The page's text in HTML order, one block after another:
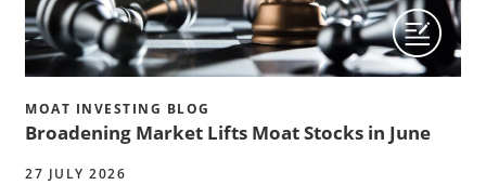
MOAT INVESTING BLOG
Broadening Market Lifts Moat Stocks in June
27 JULY 2026